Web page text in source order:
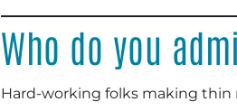
Who do you
Hard-working folks making